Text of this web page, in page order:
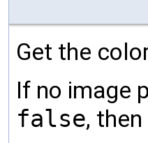
Get the
If no image
false,